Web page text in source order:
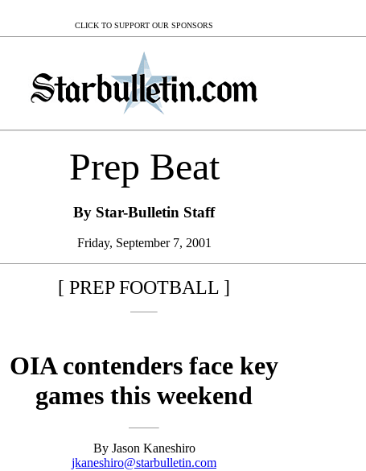
CLICK TO SUPPORT OUR SPONSORS
Prep Beat
By Star-Bulletin Staff
Friday, September 7, 2001
[ PREP FOOTBALL ]
OIA contenders face key
games this weekend
By Jason Kaneshiro
jkaneshiro@starbulletin.com